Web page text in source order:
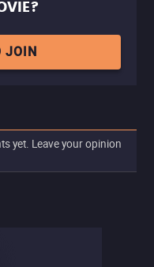
JOIN
yet. Leave your opinion